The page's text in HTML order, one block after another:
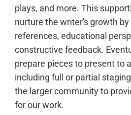
plays, and more. This
nurture the writer's growth
references, educational
constructive feedback.
prepare pieces to present to
including full or partial
the larger community to
for our work.